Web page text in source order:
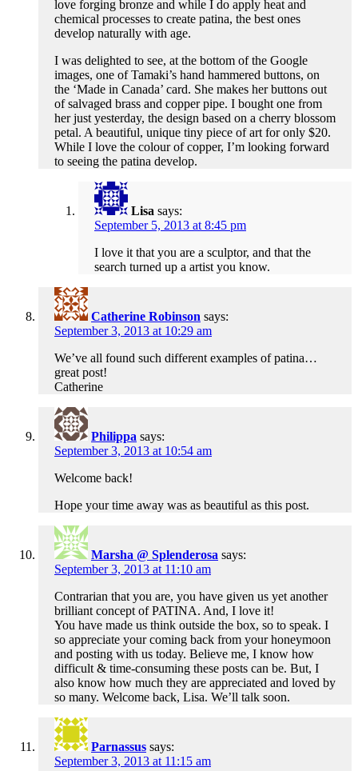
love forging bronze and while I do apply heat and
chemical processes to create patina, the best ones
develop naturally with age.
I was delighted to see, at the bottom of the Google
images, one of Tamaki’s hand hammered buttons, on
the ‘Made in Canada’ card. She makes her buttons out
of salvaged brass and copper pipe. I bought one from
her just yesterday, the design based on a cherry blossom
petal. A beautiful, unique tiny piece of art for only $20.
While I love the colour of copper, I’m looking forward
to seeing the patina develop.
Lisa says:
September 5, 2013 at 8:45 pm
I love it that you are a sculptor, and that the
search turned up a artist you know.
Catherine Robinson says:
September 3, 2013 at 10:29 am
We’ve all found such different examples of patina…
great post!
Catherine
Philippa says:
September 3, 2013 at 10:54 am
Welcome back!
Hope your time away was as beautiful as this post.
Marsha @ Splenderosa says:
September 3, 2013 at 11:10 am
Contrarian that you are, you have given us yet another
brilliant concept of PATINA. And, I love it!
You have made us think outside the box, so to speak. I
so appreciate your coming back from your honeymoon
and posting with us today. Believe me, I know how
difficult & time-consuming these posts can be. But, I
also know how much they are appreciated and loved by
so many. Welcome back, Lisa. We’ll talk soon.
Parnassus says:
September 3, 2013 at 11:15 am